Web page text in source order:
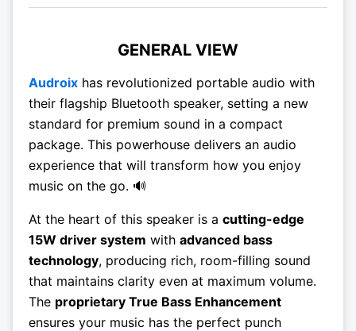
GENERAL VIEW
Audroix has revolutionized portable audio with
their flagship Bluetooth speaker, setting a new
standard for premium sound in a compact
package. This powerhouse delivers an audio
experience that will transform how you enjoy
music on the go. 🔊
At the heart of this speaker is a cutting-edge
15W driver system with advanced bass
technology, producing rich, room-filling sound
that maintains clarity even at maximum volume.
The proprietary True Bass Enhancement
ensures your music has the perfect punch